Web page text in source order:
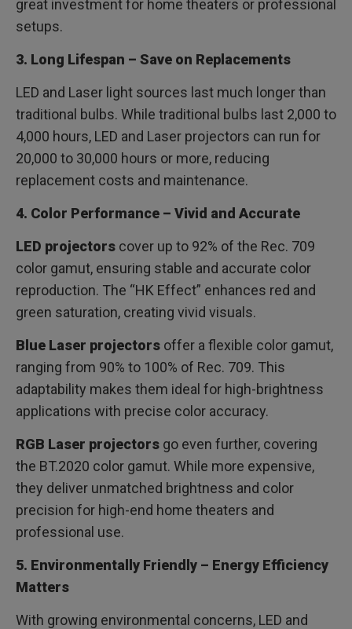
great investment for home theaters or professional
setups.
3. Long Lifespan – Save on Replacements
LED and Laser light sources last much longer than
traditional bulbs. While traditional bulbs last 2,000 to
4,000 hours, LED and Laser projectors can run for
20,000 to 30,000 hours or more, reducing
replacement costs and maintenance.
4. Color Performance – Vivid and Accurate
LED projectors cover up to 92% of the Rec. 709
color gamut, ensuring stable and accurate color
reproduction. The “HK Effect” enhances red and
green saturation, creating vivid visuals.
Blue Laser projectors offer a flexible color gamut,
ranging from 90% to 100% of Rec. 709. This
adaptability makes them ideal for high-brightness
applications with precise color accuracy.
RGB Laser projectors go even further, covering
the BT.2020 color gamut. While more expensive,
they deliver unmatched brightness and color
precision for high-end home theaters and
professional use.
5. Environmentally Friendly – Energy Efficiency
Matters
With growing environmental concerns, LED and